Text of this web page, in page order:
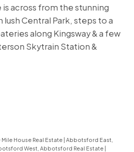
across from the stunning
Central Park, steps to a
along Kingsway & a few
Skytrain Station &
Mile House Real Estate | Abbotsford East,
West, Abbotsford Real Estate |